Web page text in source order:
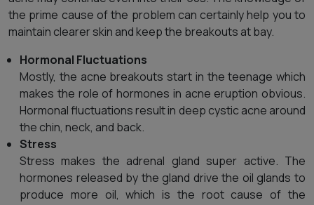
the prime cause of the problem can certainly help you to
maintain clearer skin and keep the breakouts at bay.
Hormonal Fluctuations
Mostly, the acne breakouts start in the teenage which
makes the role of hormones in acne eruption obvious.
Hormonal fluctuations result in deep cystic acne around
the chin, neck, and back.
Stress
Stress makes the adrenal gland super active. The
hormones released by the gland drive the oil glands to
produce more oil, which is the root cause of the